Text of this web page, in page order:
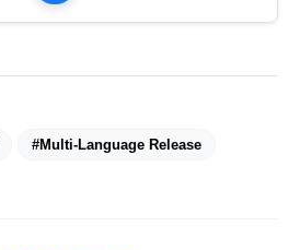
#Multi-Language Release